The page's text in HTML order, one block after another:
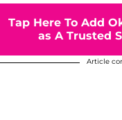
Tap Here To Add
as A Trusted
Article